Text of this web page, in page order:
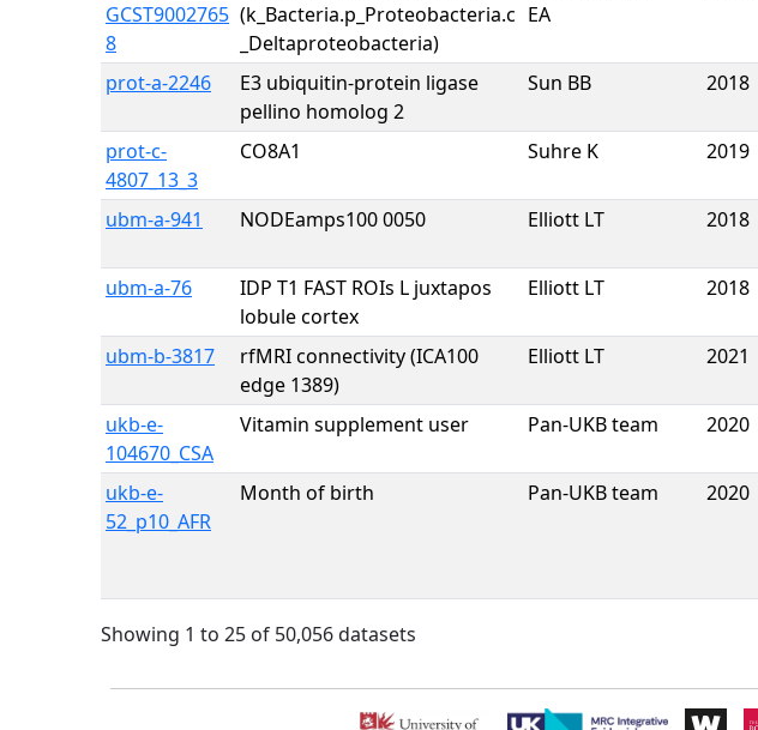
GCST9002765
8
(k_Bacteria.p_Proteobacteria.c
_Deltaproteobacteria)
EA
prot-a-2246
E3 ubiquitin-protein ligase
pellino homolog 2
Sun BB 2018
prot-c-
4807_13_3
CO8A1 Suhre K 2019
ubm-a-941 NODEamps100 0050 Elliott LT 2018
ubm-a-76
IDP T1 FAST ROIs L juxtapos
lobule cortex
Elliott LT 2018
ubm-b-3817
rfMRI connectivity (ICA100
edge 1389)
Elliott LT 2021
ukb-e-
104670_CSA
Vitamin supplement user Pan-UKB team 2020
ukb-e-
52_p10_AFR
Month of birth Pan-UKB team 2020
Showing 1 to 25 of 50,056 datasets